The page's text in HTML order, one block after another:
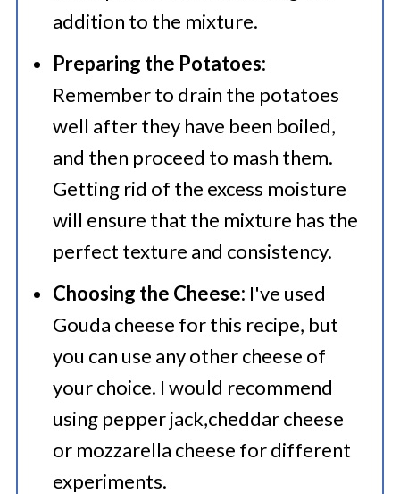
addition to the mixture.
Preparing the Potatoes:
Remember to drain the potatoes
well after they have been boiled,
and then proceed to mash them.
Getting rid of the excess moisture
will ensure that the mixture has the
perfect texture and consistency.
Choosing the Cheese: I've used
Gouda cheese for this recipe, but
you can use any other cheese of
your choice. I would recommend
using pepper jack,cheddar cheese
or mozzarella cheese for different
experiments.